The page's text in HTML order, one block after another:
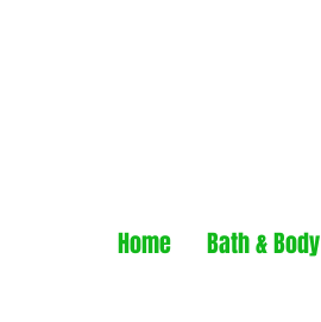
Home Bath & Body